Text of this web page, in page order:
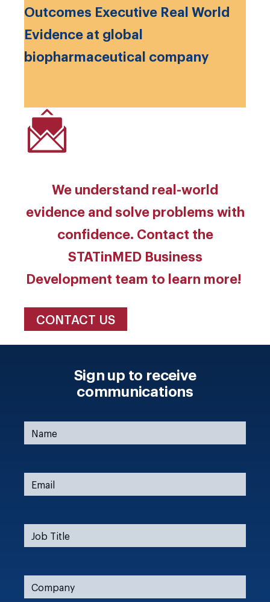
Outcomes Executive Real World
Evidence at global
biopharmaceutical company
We understand real-world
evidence and solve problems with
confidence. Contact the
STATinMED Business
Development team to learn more!
CONTACT US
Sign up to receive
communications